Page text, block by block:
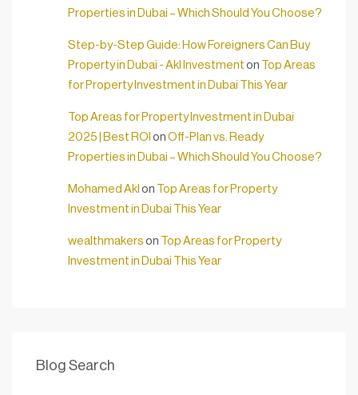
Properties in Dubai – Which Should You Choose?
Step-by-Step Guide: How Foreigners Can Buy
Property in Dubai - Akl Investment on
Top Areas
for Property Investment in Dubai This Year
Top Areas for Property Investment in Dubai
2025 | Best ROI on Off-Plan vs. Ready
Properties in Dubai – Which Should You Choose?
Mohamed Akl on
Top Areas for Property
Investment in Dubai This Year
wealthmakers on
Top Areas for Property
Investment in Dubai This Year
Blog Search